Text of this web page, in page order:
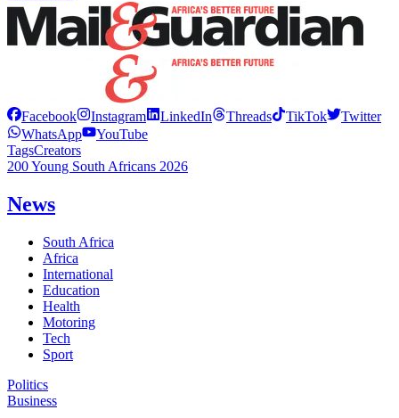
Facebook Instagram LinkedIn Threads TikTok
Twitter
WhatsApp
YouTube
TagsCreators
200 Young South Africans 2026
News
South Africa
Africa
International
Education
Health
Motoring
Tech
Sport
Politics
Business